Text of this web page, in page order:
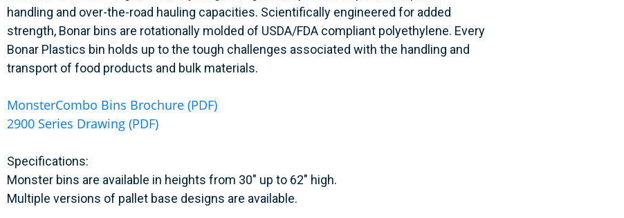
handling and over-the-road hauling capacities. Scientifically engineered for added
strength, Bonar bins are rotationally molded of USDA/FDA compliant polyethylene. Every
Bonar Plastics bin holds up to the tough challenges associated with the handling and
transport of food products and bulk materials.
MonsterCombo Bins Brochure (PDF)
2900 Series Drawing (PDF)
Specifications:
Monster bins are available in heights from 30" up to 62" high.
Multiple versions of pallet base designs are available.